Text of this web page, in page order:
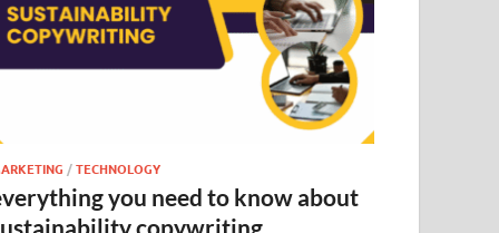
/TECHNOLOGY
you need to know about
copywriting